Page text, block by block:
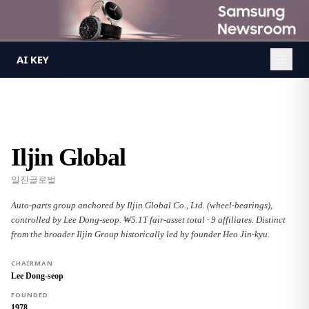
AI KEY
Iljin Global
일진글로벌
Auto-parts group anchored by Iljin Global Co., Ltd. (wheel-bearings),
controlled by Lee Dong-seop. ₩5.1T fair-asset total · 9 affiliates. Distinct
from the broader Iljin Group historically led by founder Heo Jin-kyu.
CHAIRMAN
Lee Dong-seop
FOUNDED